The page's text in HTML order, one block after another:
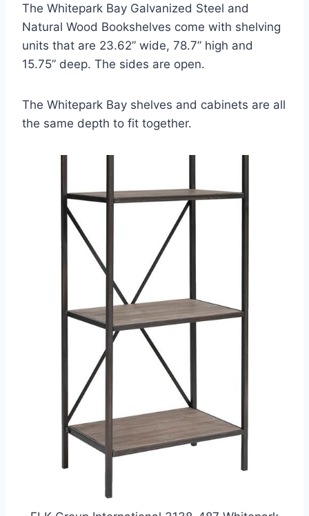
The Whitepark Bay Galvanized Steel and
Natural Wood Bookshelves come with shelving
units that are 23.62” wide, 78.7” high and
15.75” deep. The sides are open.
The Whitepark Bay shelves and cabinets are all
the same depth to fit together.